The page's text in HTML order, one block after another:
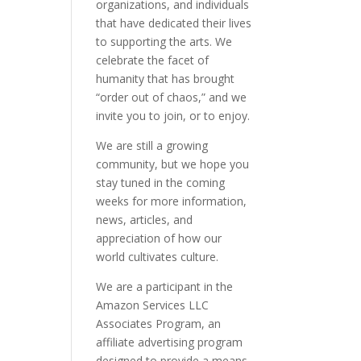
organizations, and individuals
that have dedicated their lives
to supporting the arts. We
celebrate the facet of
humanity that has brought
“order out of chaos,” and we
invite you to join, or to enjoy.
We are still a growing
community, but we hope you
stay tuned in the coming
weeks for more information,
news, articles, and
appreciation of how our
world cultivates culture.
We are a participant in the
Amazon Services LLC
Associates Program, an
affiliate advertising program